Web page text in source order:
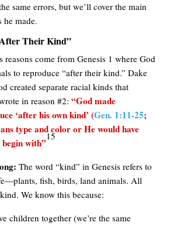
same errors, but we’ll cover the main
he made.
Their Kind”
reasons come from Genesis 1 where God
to reproduce “after their kind.” Dake
created separate racial kinds that
in reason #2:“God made
‘after his own kind’ (Gen. 1:11-25;
type and color or He would have
with”
15
The word “kind” in Genesis refers to
fish, birds, land animals. All
We know this because:
children together (we’re the same